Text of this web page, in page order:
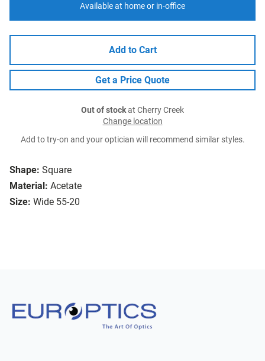
Shape: Square
Material: Acetate
Size: Wide 55-20
Available at home or in-office
Add to Cart
Get a Price Quote
Out of stockat Cherry Creek
Change location
Add to try-on and your optician will recommend similar styles.